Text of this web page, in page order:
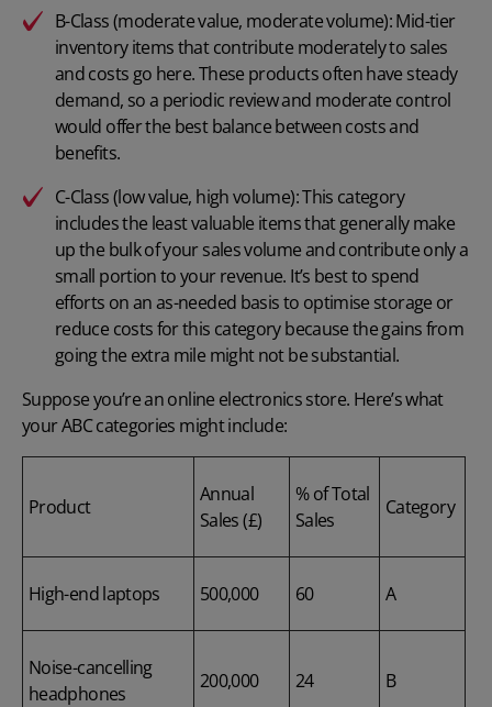
B-Class (moderate value, moderate volume): Mid-tier
inventory items that contribute moderately to sales
and costs go here. These products often have steady
demand, so a periodic review and moderate control
would offer the best balance between costs and
benefits.
C-Class (low value, high volume): This category
includes the least valuable items that generally make
up the bulk of your sales volume and contribute only a
small portion to your revenue. It’s best to spend
efforts on an as-needed basis to optimise storage or
reduce costs for this category because the gains from
going the extra mile might not be substantial.
Suppose you’re an online electronics store. Here’s what
your ABC categories might include:
Product
Annual
Sales (£)
% of Total
Sales
Category
High-end laptops 500,000 60 A
Noise-cancelling
headphones
200,000 24 B